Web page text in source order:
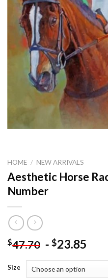
HOME / NEW ARRIVALS
Aesthetic Horse
Number
$47.70 - $23.85
Size